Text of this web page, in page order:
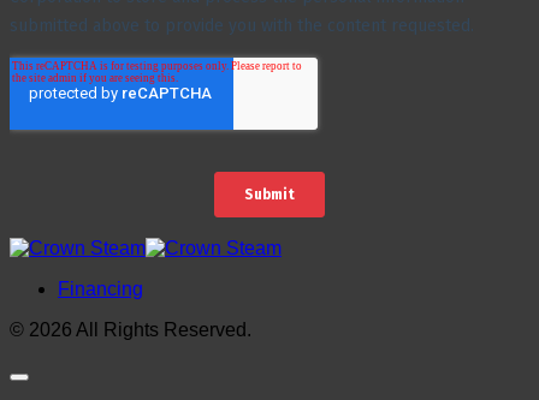
Financing
© 2026 All Rights Reserved.